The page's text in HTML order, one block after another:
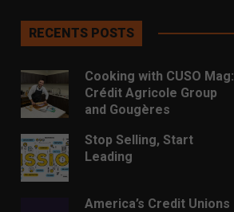
RECENTS POSTS
Cooking with CUSO Mag:
Crédit Agricole Group
and Gougères
Stop Selling, Start
Leading
America’s Credit Unions